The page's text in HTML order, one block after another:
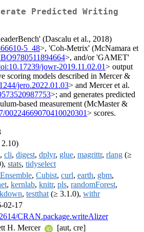
Predicted Writing
(Dascalu et al., 2018)
5_48>, 'Coh-Metrix' (McNamara et
>, and/or 'GAMET'
jowr-2019.11.02.01> output
scoring models described in Mercer &
jero.2022.01.03> and Mercer et al.
>; and generates predicted
based measurement (McMaster &
00224669070410020301> scores.
, cli, digest, dplyr, glue, magrittr, rlang (≥
stats, tidyselect
, Cubist, curl, earth, gbm,
, kernlab, knitr, pls, randomForest,
, testthat (≥ 3.1.0), withr
02-17
CRAN.package.writeAlizer
H. Mercer
[aut, cre]